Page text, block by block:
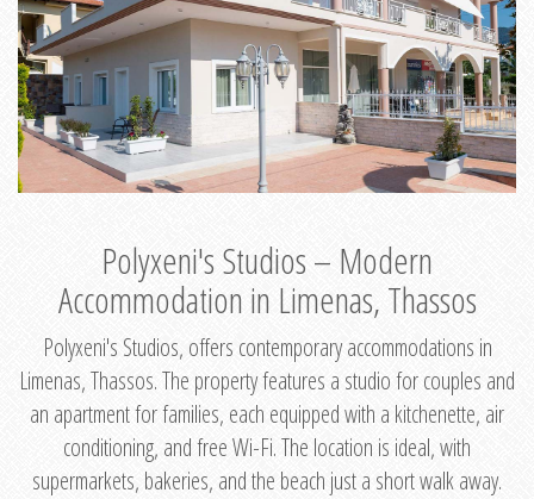
Polyxeni's Studios – Modern
Accommodation in Limenas, Thassos
Polyxeni's Studios, offers contemporary accommodations in
Limenas, Thassos. The property features a studio for couples and
an apartment for families, each equipped with a kitchenette, air
conditioning, and free Wi-Fi. The location is ideal, with
supermarkets, bakeries, and the beach just a short walk away.